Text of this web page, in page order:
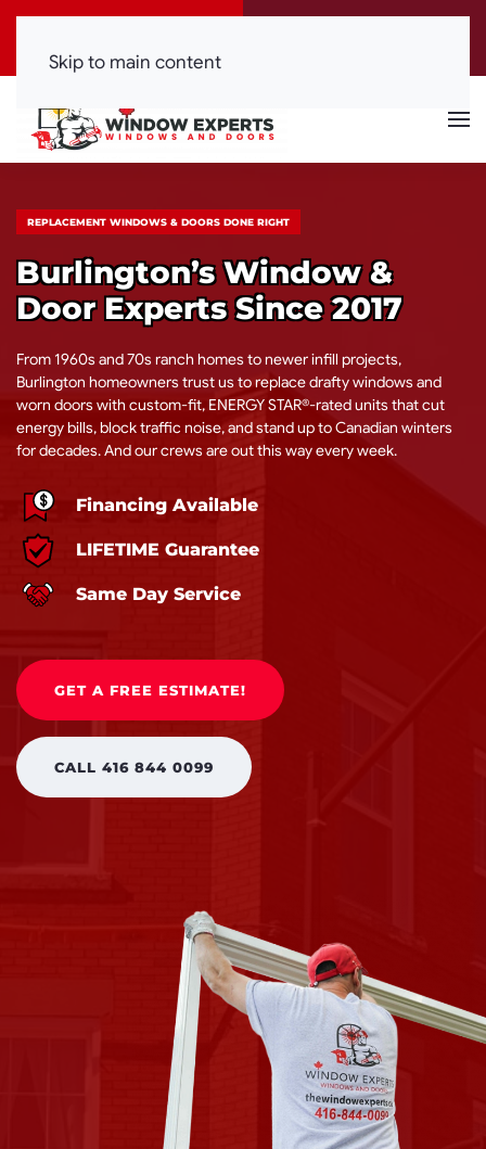
(416) 844-0099
Skip to main content
REPLACEMENT WINDOWS & DOORS DONE RIGHT
Burlington’s Window &
Door Experts Since 2017
From 1960s and 70s ranch homes to newer infill projects,
Burlington homeowners trust us to replace drafty windows and
worn doors with custom-fit, ENERGY STAR®-rated units that cut
energy bills, block traffic noise, and stand up to Canadian winters
for decades. And our crews are out this way every week.
Financing Available
LIFETIME Guarantee
Same Day Service
GET A FREE ESTIMATE!
CALL 416 844 0099